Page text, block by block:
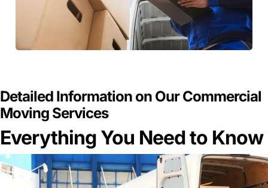
Detailed Information on Our Commercial
Moving Services
Everything You Need to Know